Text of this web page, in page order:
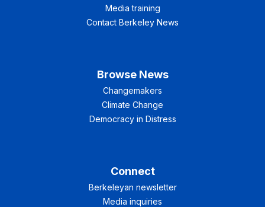
Media training
Contact Berkeley News
Browse News
Changemakers
Climate Change
Democracy in Distress
Connect
Berkeleyan newsletter
Media inquiries